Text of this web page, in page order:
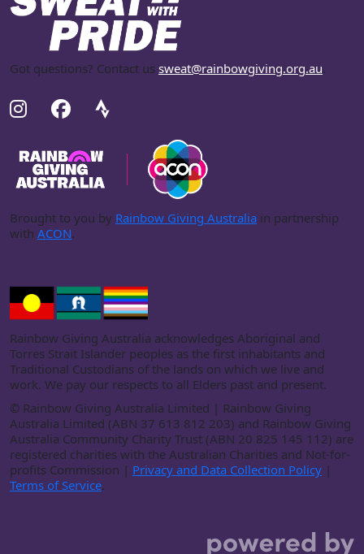
Got questions? Contact us sweat@rainbowgiving.org.au.
Brought to you by Rainbow Giving Australia in partnership
with ACON.
Rainbow Giving Australia acknowledges Aboriginal and
Torres Strait Islander peoples as the first inhabitants and
Traditional Custodians of the lands on which we live and
work. We pay our respects to all Elders past and present.
© Rainbow Giving Australia Limited | Rainbow Giving
Australia Limited (ABN 37 613 812 203) and Rainbow Giving
Australia Community Charity Trust (ABN 20 825 145 112) are
registered charities with the Australian Charities and Not-for-
profits Commission | Privacy and Data Collection Policy |
Terms of Service.